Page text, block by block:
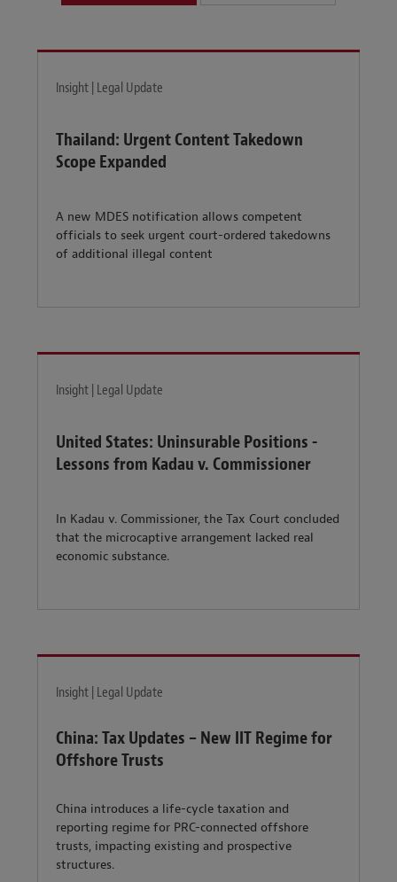
Insight | Legal Update
Thailand: Urgent Content Takedown
Scope Expanded
A new MDES notification allows competent
officials to seek urgent court-ordered takedowns
of additional illegal content
Insight | Legal Update
United States: Uninsurable Positions -
Lessons from Kadau v. Commissioner
In Kadau v. Commissioner, the Tax Court concluded
that the microcaptive arrangement lacked real
economic substance.
Insight | Legal Update
China: Tax Updates – New IIT Regime for
Offshore Trusts
China introduces a life-cycle taxation and
reporting regime for PRC-connected offshore
trusts, impacting existing and prospective
structures.